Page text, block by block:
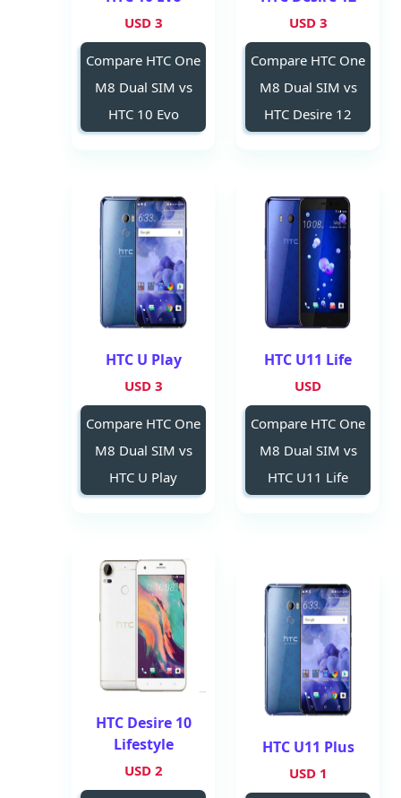
3 USD
Compare HTC One
M8 Dual SIM vs
HTC Desire 12
3 USD
Compare HTC One
M8 Dual SIM vs
HTC 10 Evo
HTC U11 Life
USD
Compare HTC One
M8 Dual SIM vs
HTC U11 Life
HTC U Play
3 USD
Compare HTC One
M8 Dual SIM vs
HTC U Play
HTC U11 Plus
1 USD
HTC Desire 10
Lifestyle
2 USD